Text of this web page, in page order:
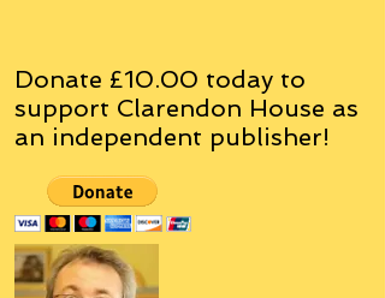
Donate £10.00 today to
support Clarendon House as
an independent publisher!